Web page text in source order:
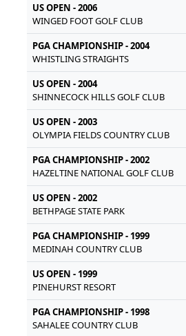
US OPEN - 2006
WINGED FOOT GOLF CLUB
PGA CHAMPIONSHIP - 2004
WHISTLING STRAIGHTS
US OPEN - 2004
SHINNECOCK HILLS GOLF CLUB
US OPEN - 2003
OLYMPIA FIELDS COUNTRY CLUB
PGA CHAMPIONSHIP - 2002
HAZELTINE NATIONAL GOLF CLUB
US OPEN - 2002
BETHPAGE STATE PARK
PGA CHAMPIONSHIP - 1999
MEDINAH COUNTRY CLUB
US OPEN - 1999
PINEHURST RESORT
PGA CHAMPIONSHIP - 1998
SAHALEE COUNTRY CLUB